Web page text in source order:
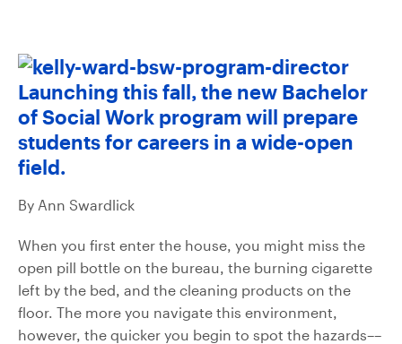
Launching this fall, the new Bachelor
of Social Work program will prepare
students for careers in a wide-open
field.
By Ann Swardlick
When you first enter the house, you might miss the
open pill bottle on the bureau, the burning cigarette
left by the bed, and the cleaning products on the
floor. The more you navigate this environment,
however, the quicker you begin to spot the hazards––